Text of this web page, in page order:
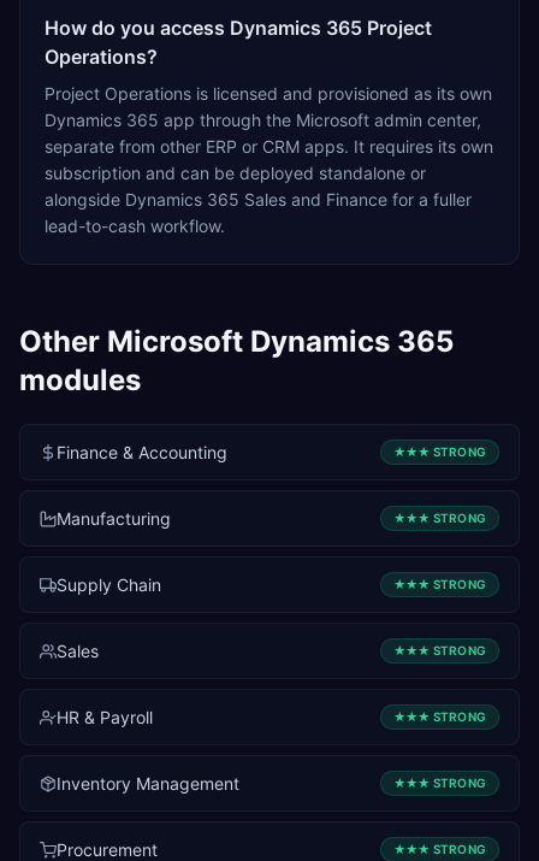
How do you access Dynamics 365 Project
Operations?
Project Operations is licensed and provisioned as its own
Dynamics 365 app through the Microsoft admin center,
separate from other ERP or CRM apps. It requires its own
subscription and can be deployed standalone or
alongside Dynamics 365 Sales and Finance for a fuller
lead-to-cash workflow.
Other Microsoft Dynamics 365
modules
Finance & Accounting ★★★ STRONG
Manufacturing ★★★ STRONG
Supply Chain ★★★ STRONG
Sales ★★★ STRONG
HR & Payroll ★★★ STRONG
Inventory Management ★★★ STRONG
Procurement ★★★ STRONG